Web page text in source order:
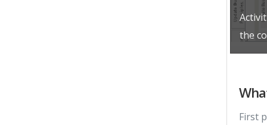
the
First